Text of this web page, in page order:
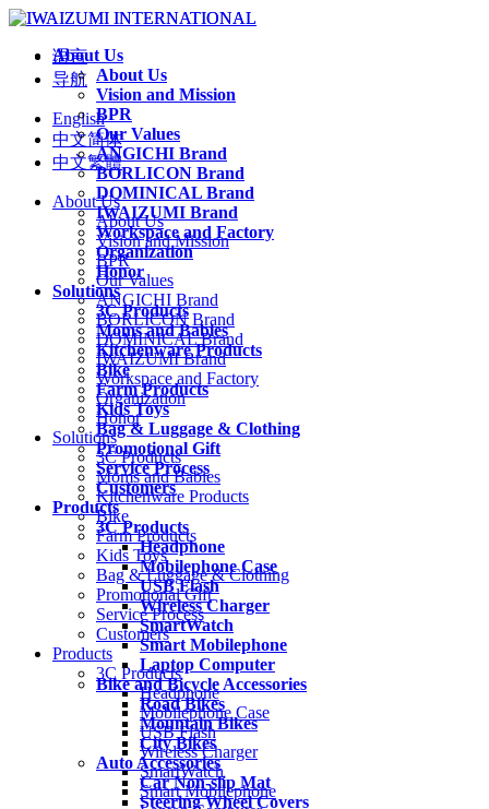
About Us
About Us
Vision and Mission
BPR
Our Values
ANGICHI Brand
BORLICON Brand
DOMINICAL Brand
IWAIZUMI Brand
Workspace and Factory
Organization
Honor
Solutions
3C Products
Moms and Babies
Kitchenware Products
Bike
Farm Products
Kids Toys
Bag & Luggage & Clothing
Promotional Gift
Service Process
Customers
Products
3C Products
Headphone
Mobilephone Case
USB Flash
Wireless Charger
SmartWatch
Smart Mobilephone
Laptop Computer
Bike and Bicycle Accessories
Road Bikes
Mountain Bikes
City Bikes
Auto Accessories
Car Non-slip Mat
Steering Wheel Covers
语言
导航
English
中文简体
中文繁體
About Us
About Us
Vision and Mission
BPR
Our Values
ANGICHI Brand
BORLICON Brand
DOMINICAL Brand
IWAIZUMI Brand
Workspace and Factory
Organization
Honor
Solutions
3C Products
Moms and Babies
Kitchenware Products
Bike
Farm Products
Kids Toys
Bag & Luggage & Clothing
Promotional Gift
Service Process
Customers
Products
3C Products
Headphone
Mobilephone Case
USB Flash
Wireless Charger
SmartWatch
Smart Mobilephone